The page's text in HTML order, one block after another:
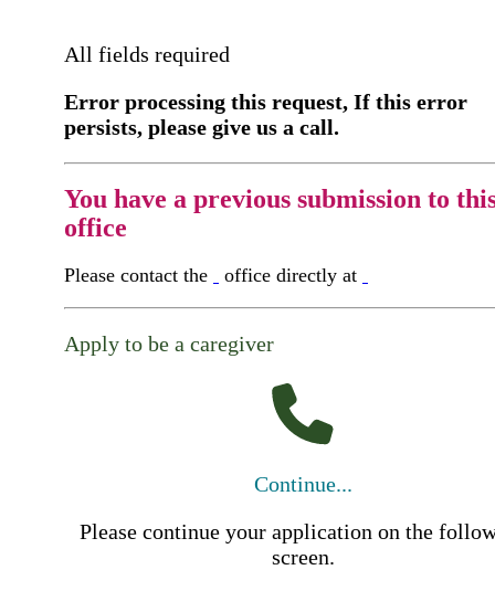
All fields required
Error processing this request, If this error
persists, please give us a call.
You have a previous submission to
office
Please contact the office directly at
Apply to be a caregiver
Continue...
Please continue your application on the
screen.